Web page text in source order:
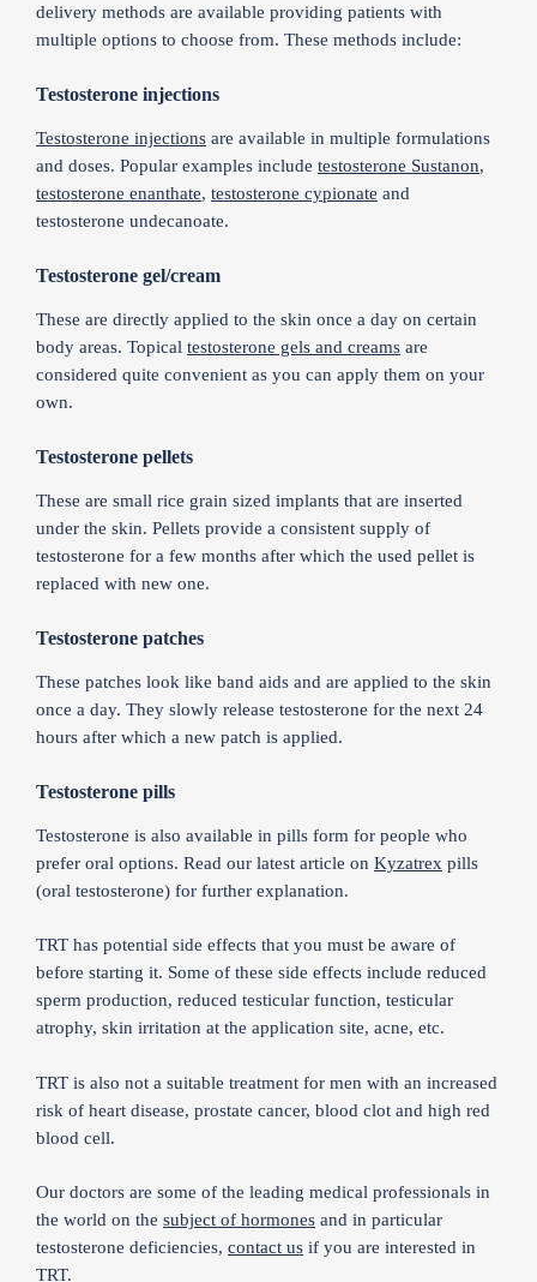
delivery methods are available providing patients with
multiple options to choose from. These methods include:
Testosterone injections
Testosterone injections are available in multiple formulations
and doses. Popular examples include testosterone Sustanon,
testosterone enanthate, testosterone cypionate and
testosterone undecanoate.
Testosterone gel/cream
These are directly applied to the skin once a day on certain
body areas. Topical testosterone gels and creams are
considered quite convenient as you can apply them on your
own.
Testosterone pellets
These are small rice grain sized implants that are inserted
under the skin. Pellets provide a consistent supply of
testosterone for a few months after which the used pellet is
replaced with new one.
Testosterone patches
These patches look like band aids and are applied to the skin
once a day. They slowly release testosterone for the next 24
hours after which a new patch is applied.
Testosterone pills
Testosterone is also available in pills form for people who
prefer oral options. Read our latest article on Kyzatrex pills
(oral testosterone) for further explanation.
TRT has potential side effects that you must be aware of
before starting it. Some of these side effects include reduced
sperm production, reduced testicular function, testicular
atrophy, skin irritation at the application site, acne, etc.
TRT is also not a suitable treatment for men with an increased
risk of heart disease, prostate cancer, blood clot and high red
blood cell.
Our doctors are some of the leading medical professionals in
the world on the subject of hormones and in particular
testosterone deficiencies, contact us if you are interested in
TRT.